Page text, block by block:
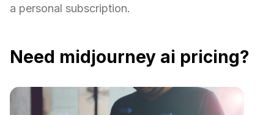
a personal subscription.
Need midjourney ai pricing?